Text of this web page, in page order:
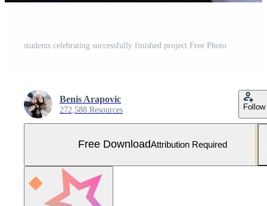
students celebrating successfully finished project Free Photo
Benis Arapovic
272,588 Resources Follow
Free DownloadAttribution Required